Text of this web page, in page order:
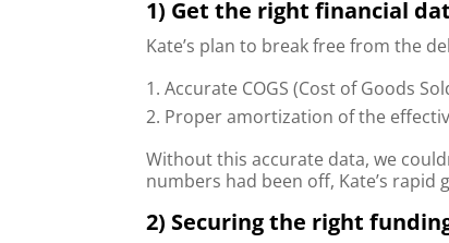
1) Get the right financial
Kate’s plan to break free from the
Accurate COGS (Cost of Goods
Proper amortization of the
Without this accurate data, we
numbers had been off, Kate’s
2) Securing the right